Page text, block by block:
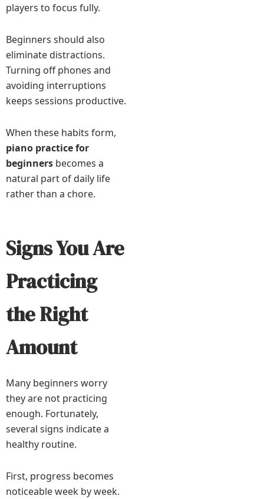
players to focus fully.
Beginners should also
eliminate distractions.
Turning off phones and
avoiding interruptions
keeps sessions productive.
When these habits form,
piano practice for
beginners becomes a
natural part of daily life
rather than a chore.
Signs You Are
Practicing
the Right
Amount
Many beginners worry
they are not practicing
enough. Fortunately,
several signs indicate a
healthy routine.
First, progress becomes
noticeable week by week.